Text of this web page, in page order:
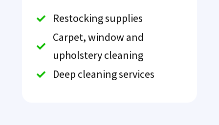
 Restocking supplies

Carpet, window and
upholstery cleaning
 Deep cleaning services